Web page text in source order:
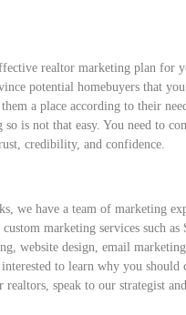
realtor marketing plan for
potential homebuyers that
a place according to their
so is not that easy. You need to
credibility, and confidence.
we have a team of marketing
marketing services such as
website design, email
to learn why you should
speak to our strategist